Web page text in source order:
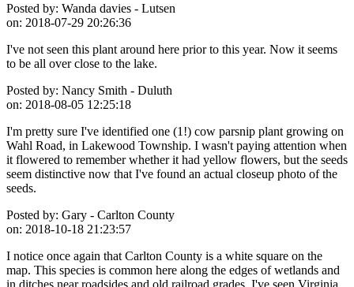
Posted by: Wanda davies - Lutsen
on: 2018-07-29 20:26:36
I've not seen this plant around here prior to this year. Now it seems
to be all over close to the lake.
Posted by: Nancy Smith - Duluth
on: 2018-08-05 12:25:18
I'm pretty sure I've identified one (1!) cow parsnip plant growing on
Wahl Road, in Lakewood Township. I wasn't paying attention when
it flowered to remember whether it had yellow flowers, but the seeds
seem distinctive now that I've found an actual closeup photo of the
seeds.
Posted by: Gary - Carlton County
on: 2018-10-18 21:23:57
I notice once again that Carlton County is a white square on the
map. This species is common here along the edges of wetlands and
in ditches near roadsides and old railroad grades. I've seen Virginia